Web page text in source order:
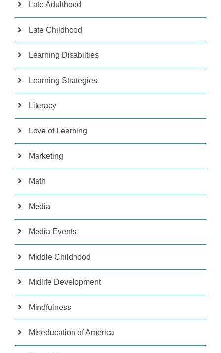
Late Adulthood
Late Childhood
Learning Disabilties
Learning Strategies
Literacy
Love of Learning
Marketing
Math
Media
Media Events
Middle Childhood
Midlife Development
Mindfulness
Miseducation of America